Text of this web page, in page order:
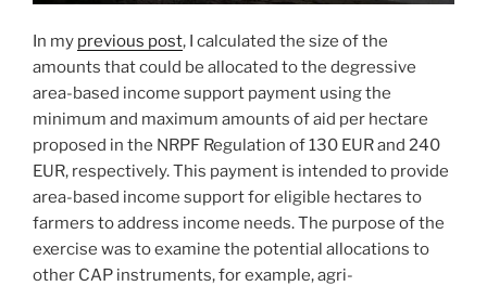
In my previous post, I calculated the size of the
amounts that could be allocated to the degressive
area-based income support payment using the
minimum and maximum amounts of aid per hectare
proposed in the NRPF Regulation of 130 EUR and 240
EUR, respectively. This payment is intended to provide
area-based income support for eligible hectares to
farmers to address income needs. The purpose of the
exercise was to examine the potential allocations to
other CAP instruments, for example, agri-